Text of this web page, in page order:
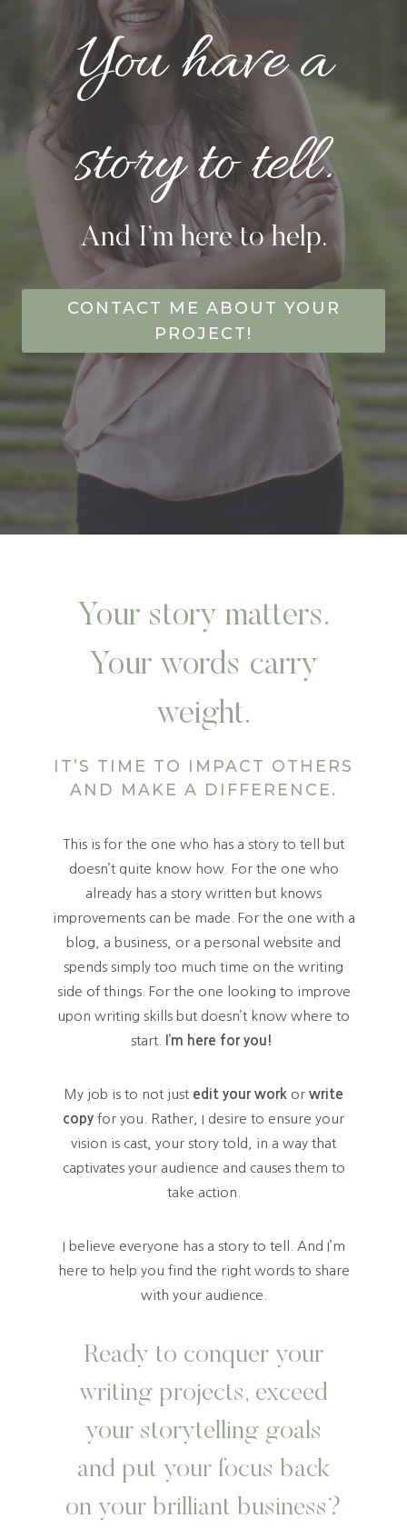
You have a
story to tell.
And I’m here to help.
CONTACT ME ABOUT YOUR
PROJECT!
Your story matters.
Your words carry
weight.
IT’S TIME TO IMPACT OTHERS
AND MAKE A DIFFERENCE.
This is for the one who has a story to tell but
doesn’t quite know how. For the one who
already has a story written but knows
improvements can be made. For the one with a
blog, a business, or a personal website and
spends simply too much time on the writing
side of things. For the one looking to improve
upon writing skills but doesn’t know where to
start.
I’m here for you!
My job is to not just edit your work or write
copy for you. Rather, I desire to ensure your
vision is cast, your story told, in a way that
captivates your audience and causes them to
take action.
I believe everyone has a story to tell. And I’m
here to help you find the right words to share
with your audience.
Ready to conquer your
writing projects, exceed
your storytelling goals
and put your focus back
on your brilliant business?